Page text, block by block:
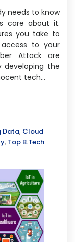
needs to know
care about it.
you take to
to your
Attack are
developing the
tech…
Data, Cloud
, Top B.Tech